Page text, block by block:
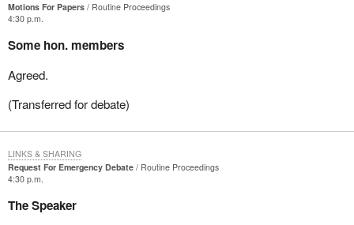
Motions For Papers
Routine Proceedings
4:30 p.m.
Some hon. members
Agreed.
(Transferred for debate)
Request For Emergency Debate
Routine Proceedings
4:30 p.m.
The Speaker
LINKS & SHARING